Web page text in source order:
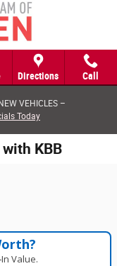
Directions Call
VEHICLES –
Today
KBB
Value.